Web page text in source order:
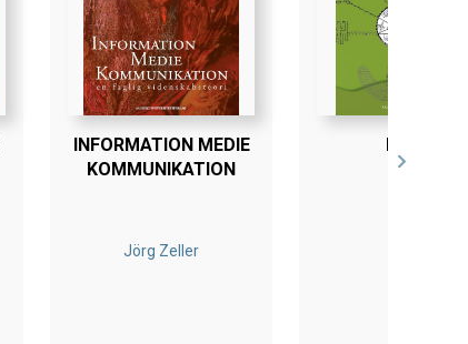
INFORMATION MEDIE
KOMMUNIKATION
Jörg Zeller
BLINK